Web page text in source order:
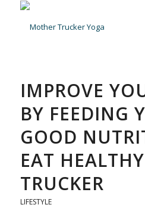
IMPROVE
BY FEEDING
GOOD
EAT
TRUCKER
LIFESTYLE